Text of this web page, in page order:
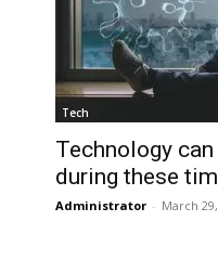
Tech
Technology
during these
Administrator - March